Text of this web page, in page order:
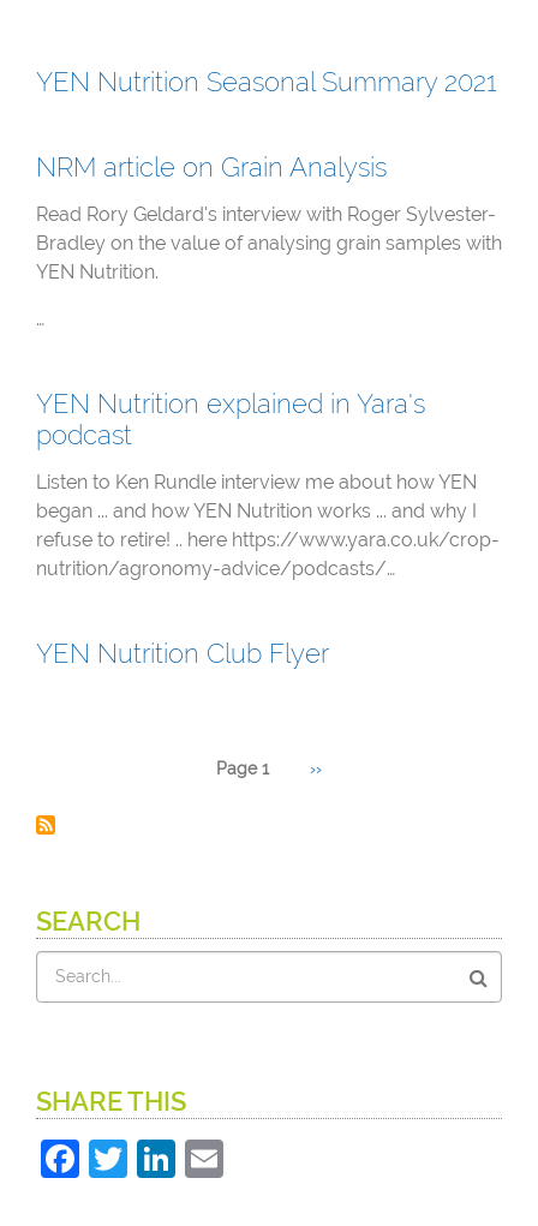
YEN Nutrition Seasonal Summary 2021
NRM article on Grain Analysis
Read Rory Geldard's interview with Roger Sylvester-
Bradley on the value of analysing grain samples with
YEN Nutrition.
…
YEN Nutrition explained in Yara's
podcast
Listen to Ken Rundle interview me about how YEN
began ... and how YEN Nutrition works ... and why I
refuse to retire! .. here https://www.yara.co.uk/crop-
nutrition/agronomy-advice/podcasts/…
YEN Nutrition Club Flyer
Page 1
Next
››
SEARCH
Search
SHARE THIS
Facebook
TwitterLinkedIn